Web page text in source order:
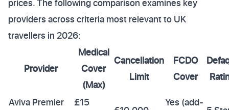
prices. The following comparison examines key
providers across criteria most relevant to UK
travellers in 2026:
Provider
Medical
Cover
(Max)
Cancellation
Limit
FCDO
Cover
Aviva Premier
£15
Yes (add-